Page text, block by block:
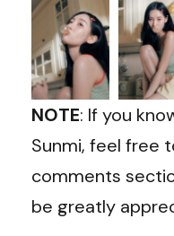
NOTE: If you
Sunmi, feel free
comments
be greatly